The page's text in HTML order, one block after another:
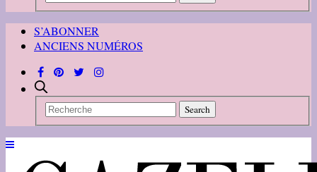
S’ABONNER
ANCIENS NUMÉROS